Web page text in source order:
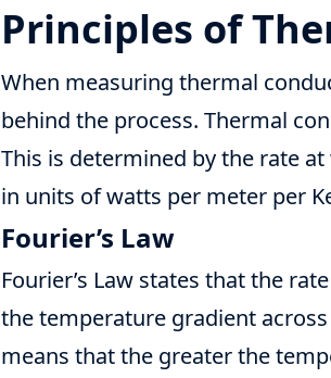
Principles of
When measuring thermal
behind the process. Thermal
This is determined by the rate
in units of watts per meter per
Fourier’s Law
Fourier’s Law states that the
the temperature gradient
means that the greater the